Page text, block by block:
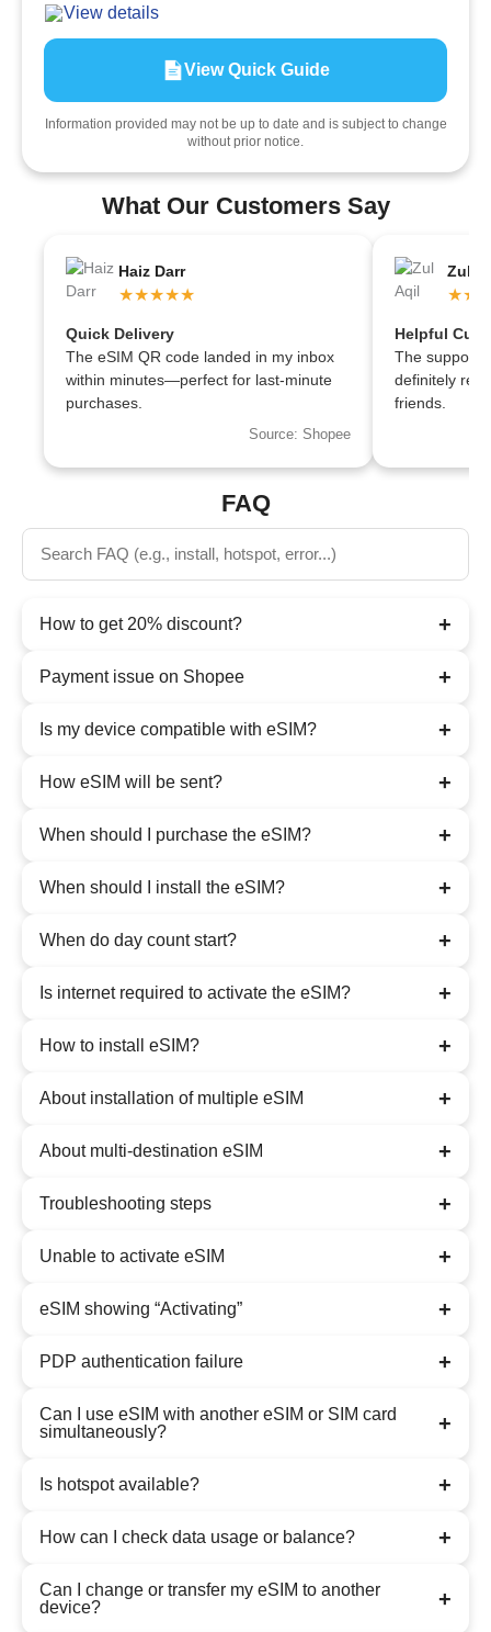
View details
View Quick Guide
Information provided may not be up to date and is subject to change
without prior notice.
What Our Customers Say
Haiz Darr
★★★★★
Quick Delivery
The eSIM QR code landed in my inbox
within minutes—perfect for last-minute
purchases.
Source: Shopee
Zul
Helpful
The support
definitely
friends.
FAQ
How to get 20% discount? +
Payment issue on Shopee +
Is my device compatible with eSIM? +
How eSIM will be sent? +
When should I purchase the eSIM? +
When should I install the eSIM? +
When do day count start? +
Is internet required to activate the eSIM? +
How to install eSIM? +
About installation of multiple eSIM +
About multi-destination eSIM +
Troubleshooting steps +
Unable to activate eSIM +
eSIM showing “Activating” +
PDP authentication failure +
Can I use eSIM with another eSIM or SIM card
simultaneously?
+
Is hotspot available? +
How can I check data usage or balance? +
Can I change or transfer my eSIM to another
device?
+